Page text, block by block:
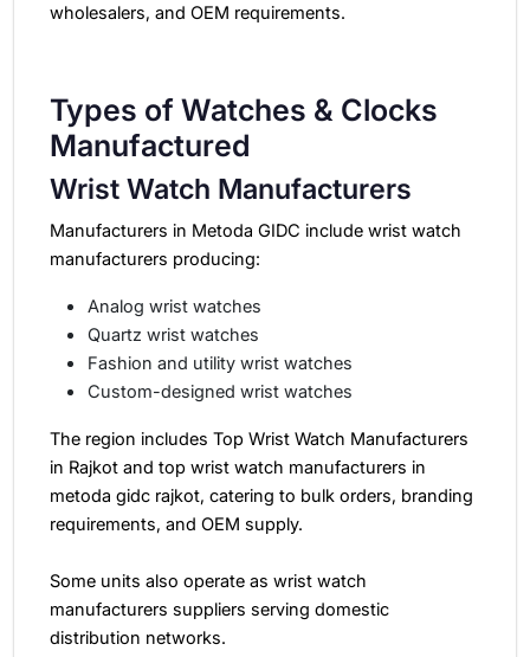
wholesalers, and OEM requirements.
Types of Watches & Clocks
Manufactured
Wrist Watch Manufacturers
Manufacturers in Metoda GIDC include wrist watch
manufacturers producing:
Analog wrist watches
Quartz wrist watches
Fashion and utility wrist watches
Custom-designed wrist watches
The region includes Top Wrist Watch Manufacturers
in Rajkot and top wrist watch manufacturers in
metoda gidc rajkot, catering to bulk orders, branding
requirements, and OEM supply.
Some units also operate as wrist watch
manufacturers suppliers serving domestic
distribution networks.